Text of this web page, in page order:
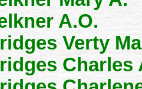
A.O.
Verty
Charles